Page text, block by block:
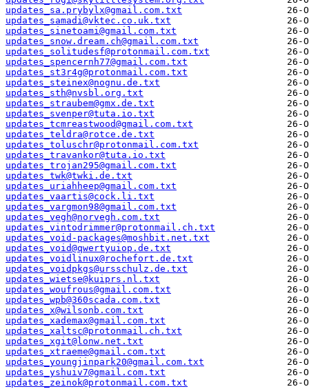
updates_sa.prybylx@gmail.com.txt
updates_samadi@vktec.co.uk.txt
updates_sinetoami@gmail.com.txt
updates_snow.dream.ch@gmail.com.txt
updates_solitudesf@protonmail.com.txt
updates_spencernh77@gmail.com.txt
updates_st3r4g@protonmail.com.txt
updates_steinex@nognu.de.txt
updates_sth@nvsbl.org.txt
updates_straubem@gmx.de.txt
updates_svenper@tuta.io.txt
updates_tcmreastwood@gmail.com.txt
updates_teldra@rotce.de.txt
updates_toluschr@protonmail.com.txt
updates_travankor@tuta.io.txt
updates_trojan295@gmail.com.txt
updates_twk@twki.de.txt
updates_uriahheep@gmail.com.txt
updates_vaartis@cock.li.txt
updates_vargmon98@gmail.com.txt
updates_vegh@norvegh.com.txt
updates_vintodrimmer@protonmail.ch.txt
updates_void-packages@moshbit.net.txt
updates_void@qwertyuiop.de.txt
updates_voidlinux@rochefort.de.txt
updates_voidpkgs@ursschulz.de.txt
updates_wietse@kuiprs.nl.txt
updates_woufrous@gmail.com.txt
updates_wpb@360scada.com.txt
updates_x@wilsonb.com.txt
updates_xademax@gmail.com.txt
updates_xaltsc@protonmail.ch.txt
updates_xgit@lonw.net.txt
updates_xtraeme@gmail.com.txt
updates_youngjinpark20@gmail.com.txt
updates_yshuiv7@gmail.com.txt
updates_zeinok@protonmail.com.txt